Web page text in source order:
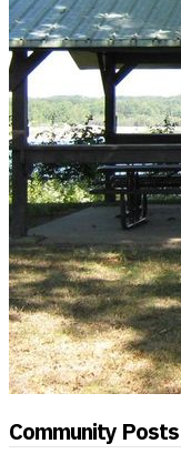
Community Posts